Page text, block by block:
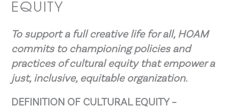
EQUITY
To support a full creative life for all, HOAM
commits to championing policies and
practices of cultural equity that empower a
just, inclusive, equitable organization.
DEFINITION OF CULTURAL EQUITY –